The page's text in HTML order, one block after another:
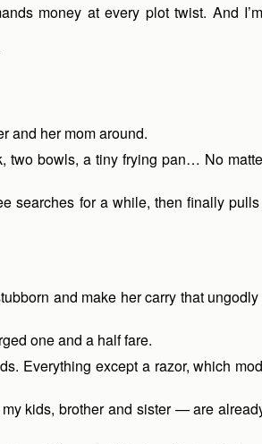
money at every plot twist. And
and her mom around.
two bowls, a tiny frying pan… No
searches for a while, then finally
and make her carry that
one and a half fare.
Everything except a razor, which
kids, brother and sister — are